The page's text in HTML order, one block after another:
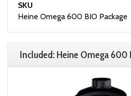
SKU
Heine Omega 600 BIO Package
Included: Heine Omega 600